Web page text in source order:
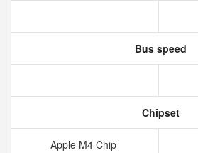
Bus speed
Chipset
Apple M4 Chip